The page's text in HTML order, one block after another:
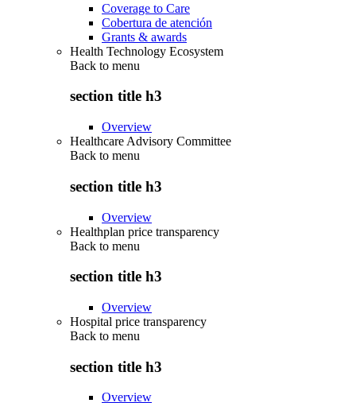
Coverage to Care
Cobertura de atención
Grants & awards
Health Technology Ecosystem
Back to menu
section title h3
Overview
Healthcare Advisory Committee
Back to menu
section title h3
Overview
Healthplan price transparency
Back to menu
section title h3
Overview
Hospital price transparency
Back to menu
section title h3
Overview